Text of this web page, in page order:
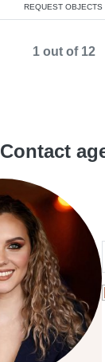
REQUEST OBJECTS
1 out of 12
Contact